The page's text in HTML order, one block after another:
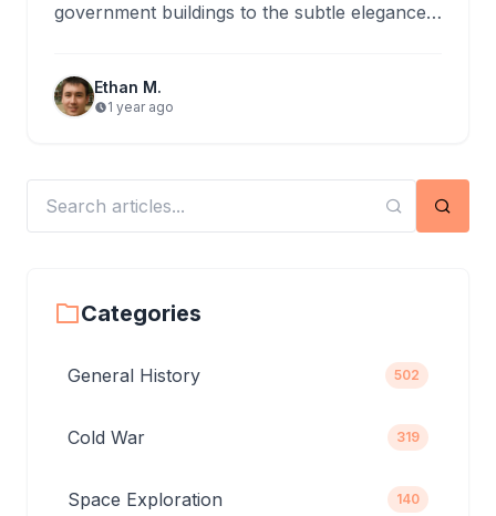
government buildings to the subtle elegance
Ethan M.
1 year ago
Categories
General History 502
Cold War 319
Space Exploration 140